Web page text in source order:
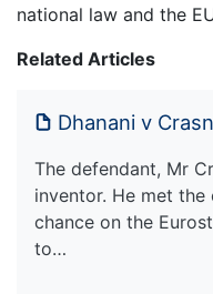
national law and the
Related Articles
Dhanani v
The defendant, Mr
inventor. He met the
chance on the
to…